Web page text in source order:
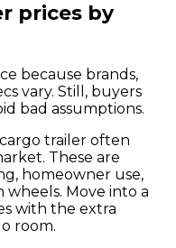
prices by
because brands,
vary. Still, buyers
bad assumptions.
cargo trailer often
These are
homeowner use,
wheels. Move into a
with the extra
room.